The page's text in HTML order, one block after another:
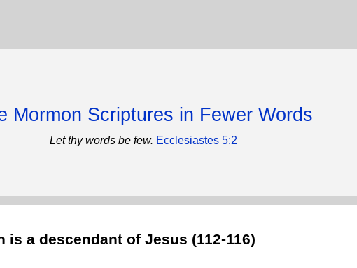
Mormon Scriptures in Fewer Words
Let thy words be few. Ecclesiastes 5:2
is a descendant of Jesus (112-116)